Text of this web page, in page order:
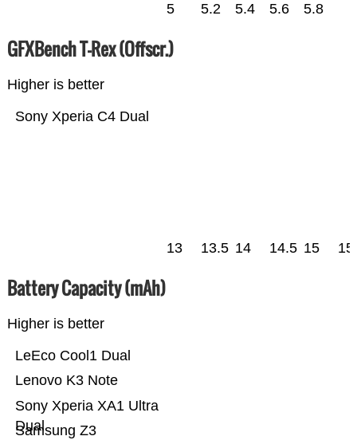
5 5.2 5.4 5.6 5.8
GFXBench T-Rex (Offscr.)
Higher is better
Sony Xperia C4 Dual
13 13.5 14 14.5 15
Battery Capacity (mAh)
Higher is better
Samsung Z3
Sony Xperia XA1 Ultra
Dual
Lenovo K3 Note
LeEco Cool1 Dual